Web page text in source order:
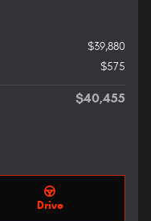
$39,880
$575
$40,455
Drive